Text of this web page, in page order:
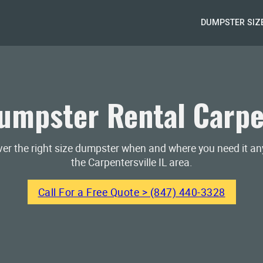
DUMPSTER
Rental
the right size dumpster when and where you need it
the Carpentersville IL area.
Call For a Free Quote > (847) 440-3328